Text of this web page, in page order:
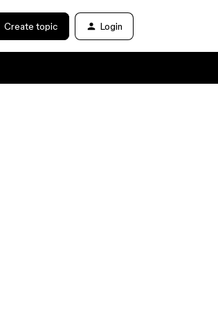
Create topic Login